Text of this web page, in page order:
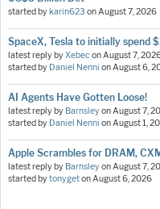
started by karin623 onAugust 7, 2026
SpaceX, Tesla to initially spend
latest reply byXebeconAugust 7,
started by Daniel Nenni onAugust 6,
AI Agents Have Gotten Loose!
latest reply by BarnsleyonAugust 7,
started by Daniel Nenni onAugust 1,
Apple Scrambles for DRAM,
latest reply by BarnsleyonAugust 7,
started bytonygetonAugust 6, 2026